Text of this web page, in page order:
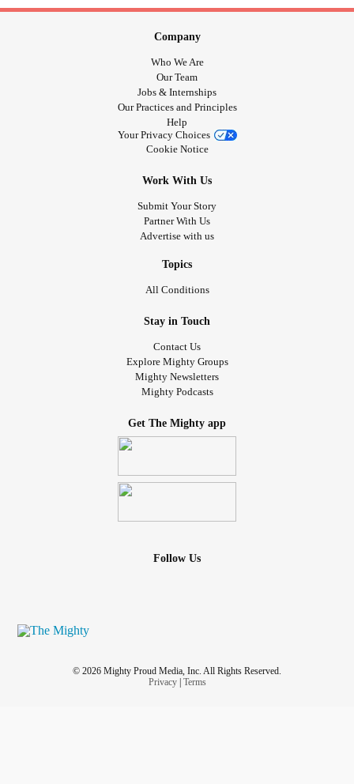
Company
Who We Are
Our Team
Jobs & Internships
Our Practices and Principles
Help
Your Privacy Choices
Cookie Notice
Work With Us
Submit Your Story
Partner With Us
Advertise with us
Topics
All Conditions
Stay in Touch
Contact Us
Explore Mighty Groups
Mighty Newsletters
Mighty Podcasts
Get The Mighty app
Follow Us
© 2026 Mighty Proud Media, Inc. All Rights Reserved.
Privacy| Terms